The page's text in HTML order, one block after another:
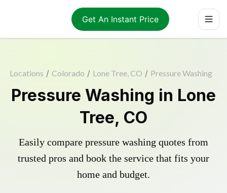
Get An Instant Price
Locations / Colorado / Lone Tree, CO / Pressure Washing
Pressure Washing in Lone
Tree, CO
Easily compare pressure washing quotes from
trusted pros and book the service that fits your
home and budget.